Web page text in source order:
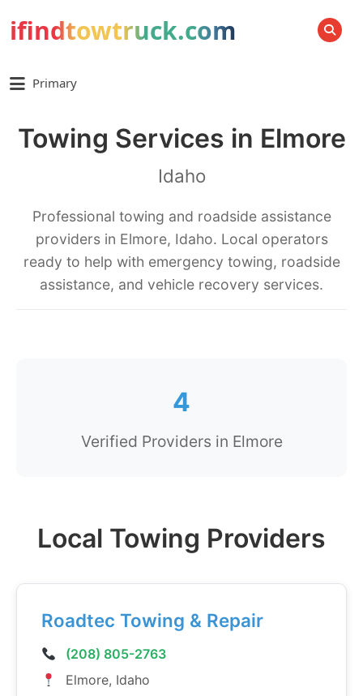
ifindtowtruck.com SEARCH
Primary
Towing Services in Elmore
Idaho
Professional towing and roadside assistance
providers in Elmore, Idaho. Local operators
ready to help with emergency towing, roadside
assistance, and vehicle recovery services.
4
Verified Providers in Elmore
Local Towing Providers
Roadtec Towing & Repair
(208) 805-2763
Elmore, Idaho